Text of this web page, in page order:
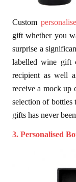
Custom
gift whether you
surprise a
labelled wine gift
recipient as well
receive a mock up
selection of bottles
gifts has never
3. Personalised